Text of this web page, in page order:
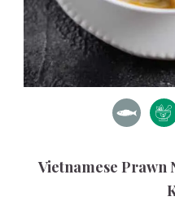
Vietnamese Prawn